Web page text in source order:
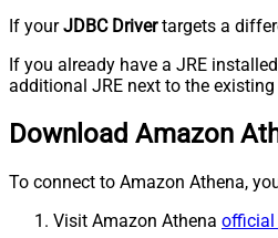
If yourJDBC Drivertargets a
If you already have a JRE
additional JRE next to the
Download Amazon
To connect to Amazon Athena,
Visit Amazon Athena official